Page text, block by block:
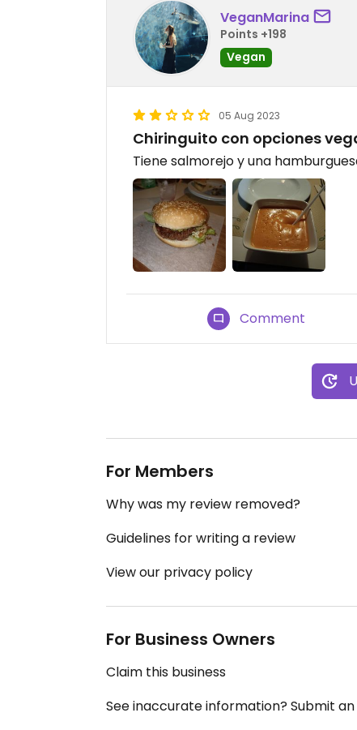
VeganMarina
Points +198
Vegan
05 Aug 2023
Chiringuito con opciones
Tiene salmorejo y una
Comment
For Members
Why was my review removed?
Guidelines for writing a review
View our privacy policy
For Business Owners
Claim this business
See inaccurate information? Submit